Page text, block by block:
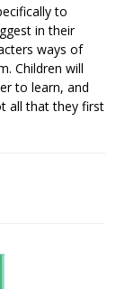
to
in their
ways of
Children will
to learn, and
all that they first